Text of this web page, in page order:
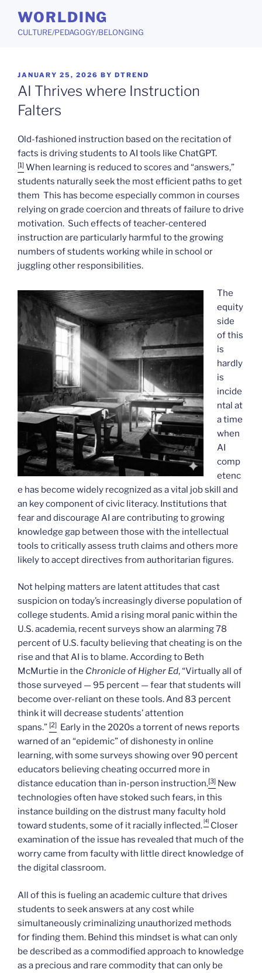
content
WORLDING
CULTURE/PEDAGOGY/BELONGING
POSTED
ON
JANUARY 25, 2026 BY DTREND
AI Thrives where Instruction
Falters
Old-fashioned instruction based on the recitation of
facts is driving students to AI tools like ChatGPT.
[1] When learning is reduced to scores and “answers,”
students naturally seek the most efficient paths to get
them This has become especially common in courses
relying on grade coercion and threats of failure to drive
motivation. Such effects of teacher-centered
instruction are particularly harmful to the growing
numbers of students working while in school or
juggling other responsibilities.
The
equity
side
of this
is
hardly
is
incide
ntal at
a time
when
AI
comp
etenc
e has become widely recognized as a vital job skill and
an key component of civic literacy. Institutions that
fear and discourage AI are contributing to growing
knowledge gap between those with the intellectual
tools to critically assess truth claims and others more
likely to accept directives from authoritarian figures.
Not helping matters are latent attitudes that cast
suspicion on today’s increasingly diverse population of
college students. Amid a rising moral panic within the
U.S. academia, recent surveys show an alarming 78
percent of U.S. faculty believing that cheating is on the
rise and that AI is to blame. According to Beth
McMurtie in the Chronicle of Higher Ed, “Virtually all of
those surveyed — 95 percent — fear that students will
become over-reliant on these tools. And 83 percent
think it will decrease students’ attention
spans.” [2] Early in the 2020s a torrent of news reports
warned of an “epidemic” of dishonesty in online
learning, with some surveys showing over 90 percent
educators believing cheating occurred more in
distance education than in-person instruction.[3] New
technologies often have stoked such fears, in this
instance building on the distrust many faculty hold
toward students, some of it racially inflected. [4] Closer
examination of the issue has revealed that much of the
worry came from faculty with little direct knowledge of
the digital classroom.
All of this is fueling an academic culture that drives
students to seek answers at any cost while
simultaneously criminalizing unauthorized methods
for finding them. Behind this mindset is what can only
be described as a commodified approach to knowledge
as a precious and rare commodity that can only be